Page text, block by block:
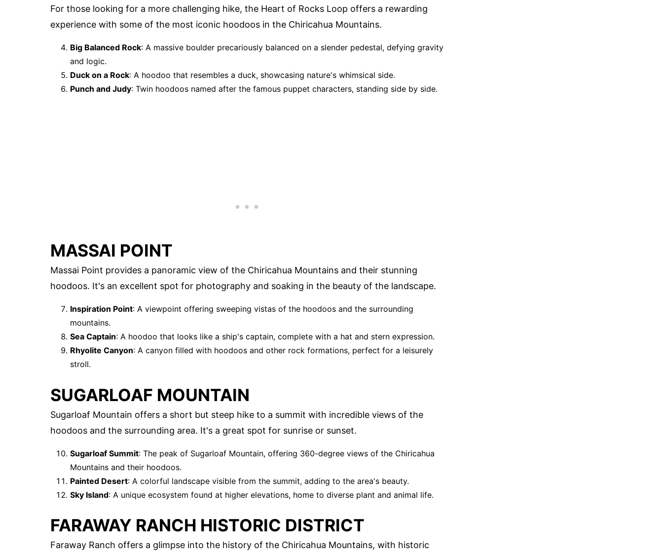
For those looking for a more challenging hike, the Heart of Rocks Loop offers a rewarding
experience with some of the most iconic hoodoos in the Chiricahua Mountains.
Big Balanced Rock: A massive boulder precariously balanced on a slender pedestal, defying gravity
and logic.
Duck on a Rock: A hoodoo that resembles a duck, showcasing nature's whimsical side.
Punch and Judy: Twin hoodoos named after the famous puppet characters, standing side by side.
MASSAI POINT
Massai Point provides a panoramic view of the Chiricahua Mountains and their stunning
hoodoos. It's an excellent spot for photography and soaking in the beauty of the landscape.
Inspiration Point: A viewpoint offering sweeping vistas of the hoodoos and the surrounding
mountains.
Sea Captain: A hoodoo that looks like a ship's captain, complete with a hat and stern expression.
Rhyolite Canyon: A canyon filled with hoodoos and other rock formations, perfect for a leisurely
stroll.
SUGARLOAF MOUNTAIN
Sugarloaf Mountain offers a short but steep hike to a summit with incredible views of the
hoodoos and the surrounding area. It's a great spot for sunrise or sunset.
Sugarloaf Summit: The peak of Sugarloaf Mountain, offering 360-degree views of the Chiricahua
Mountains and their hoodoos.
Painted Desert: A colorful landscape visible from the summit, adding to the area's beauty.
Sky Island: A unique ecosystem found at higher elevations, home to diverse plant and animal life.
FARAWAY RANCH HISTORIC DISTRICT
Faraway Ranch offers a glimpse into the history of the Chiricahua Mountains, with historic